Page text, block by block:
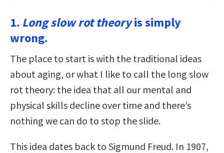
1. Long slow rot theoryis simply
wrong.
The place to start is with the traditional ideas
about aging, or what I like to call the long slow
rot theory: the idea that all our mental and
physical skills decline over time and there’s
nothing we can do to stop the slide.
This idea dates back to Sigmund Freud. In 1907,